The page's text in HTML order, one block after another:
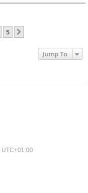
5
Jump To
UTC+01:00